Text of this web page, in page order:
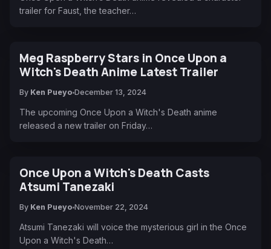
trailer for Faust, the teacher…
Meg Raspberry Stars in Once Upon a
Witch's Death Anime Latest Trailer
By Ken Pueyo December 13, 2024
The upcoming Once Upon a Witch's Death anime
released a new trailer on Friday…
Once Upon a Witch's Death Casts
Atsumi Tanezaki
By Ken Pueyo November 22, 2024
Atsumi Tanezaki will voice the mysterious girl in the Once
Upon a Witch's Death…